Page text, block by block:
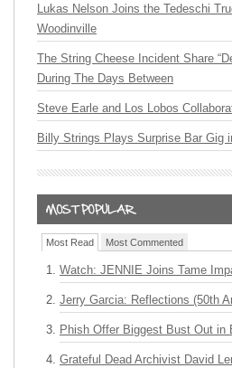
Lukas Nelson Joins the Tedeschi
Woodinville
The String Cheese Incident Share
During The Days Between
Steve Earle and Los Lobos
Billy Strings Plays Surprise Bar Gig
Most Read Most Commented
Watch: JENNIE Joins Tame
Jerry Garcia: Reflections (50th
Phish Offer Biggest Bust Out in
Grateful Dead Archivist David